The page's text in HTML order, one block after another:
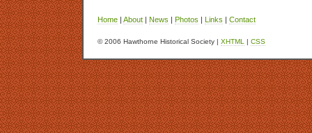
Home About News Photos Links Contact
© 2006 Hawthorne Historical Society | XHTML CSS